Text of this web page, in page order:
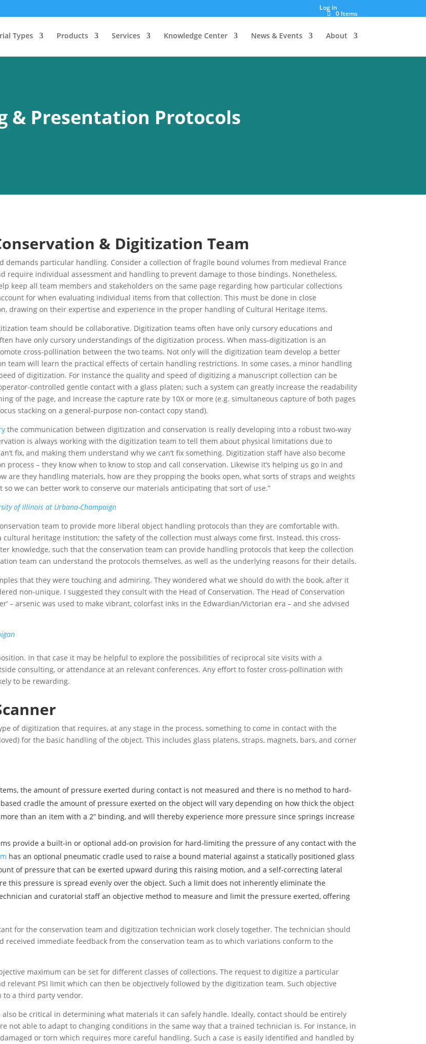
Log in
0 Items
Types Products Services Knowledge Center News & Events About
& Presentation Protocols
& Digitization Team
demands particular handling. Consider a collection of fragile bound volumes from medieval France
require individual assessment and handling to prevent damage to those bindings. Nonetheless,
keep all team members and stakeholders on the same page regarding how particular collections
for when evaluating individual items from that collection. This must be done in close
drawing on their expertise and experience in the proper handling of Cultural Heritage items.
team should be collaborative. Digitization teams often have only cursory educations and
have only cursory understandings of the digitization process. When mass-digitization is an
cross-pollination between the two teams. Not only will the digitization team develop a better
team will learn the practical effects of certain handling restrictions. In some cases, a minor handling
of digitization. For instance the quality and speed of digitizing a manuscript collection can be
controlled gentle contact with a glass platen; such a system can greatly increase the readability
of the page, and increase the capture rate by 10X or more (e.g. simultaneous capture of both pages
stacking on a general-purpose non-contact copy stand).
the communication between digitization and conservation is really developing into a robust two-way
is always working with the digitization team to tell them about physical limitations due to
fix, and making them understand why we can’t fix something. Digitization staff have also become
– they know when to know to stop and call conservation. Likewise it’s helping us go in and
are they handling materials, how are they propping the books open, what sorts of straps and weights
we can better work to conserve our materials anticipating that sort of use.”
of Illinois at Urbana-Champaign
team to provide more liberal object handling protocols than they are comfortable with.
heritage institution; the safety of the collection must always come first. Instead, this cross-
knowledge, such that the conservation team can provide handling protocols that keep the collection
team can understand the protocols themselves, as well as the underlying reasons for their details.
that they were touching and admiring. They wondered what we should do with the book, after it
non-unique. I suggested they consult with the Head of Conservation. The Head of Conservation
– arsenic was used to make vibrant, colorfast inks in the Edwardian/Victorian era – and she advised
In that case it may be helpful to explore the possibilities of reciprocal site visits with a
consulting, or attendance at an relevant conferences. Any effort to foster cross-pollination with
to be rewarding.
of digitization that requires, at any stage in the process, something to come in contact with the
for the basic handling of the object. This includes glass platens, straps, magnets, bars, and corner
the amount of pressure exerted during contact is not measured and there is no method to hard-
cradle the amount of pressure exerted on the object will vary depending on how thick the object
than an item with a 2” binding, and will thereby experience more pressure since springs increase
provide a built-in or optional add-on provision for hard-limiting the pressure of any contact with the
has an optional pneumatic cradle used to raise a bound material against a statically positioned glass
of pressure that can be exerted upward during this raising motion, and a self-correcting lateral
this pressure is spread evenly over the object. Such a limit does not inherently eliminate the
and curatorial staff an objective method to measure and limit the pressure exerted, offering
for the conservation team and digitization technician work closely together. The technician should
received immediate feedback from the conservation team as to which variations conform to the
maximum can be set for different classes of collections. The request to digitize a particular
relevant PSI limit which can then be objectively followed by the digitization team. Such objective
to a third party vendor.
be critical in determining what materials it can safely handle. Ideally, contact should be entirely
not able to adapt to changing conditions in the same way that a trained technician is. For instance, in
or torn which requires more careful handling. Such a case is easily identified and handled by